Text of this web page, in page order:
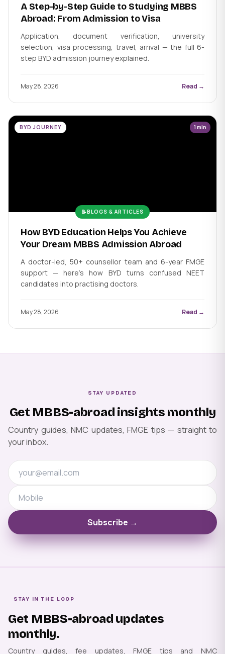
A Step-by-Step Guide to Studying MBBS
Abroad: From Admission to Visa
Application, document verification, university
selection, visa processing, travel, arrival — the full 6-
step BYD admission journey explained.
May 28, 2026 Read →
BYD JOURNEY 1 min
📝BLOGS & ARTICLES
How BYD Education Helps You Achieve
Your Dream MBBS Admission Abroad
A doctor-led, 50+ counsellor team and 6-year FMGE
support — here's how BYD turns confused NEET
candidates into practising doctors.
May 28, 2026 Read →
STAY UPDATED
Get MBBS-abroad insights monthly
Country guides, NMC updates, FMGE tips — straight to
your inbox.
Subscribe →
STAY IN THE LOOP
Get MBBS-abroad updates
monthly.
Country guides, fee updates, FMGE tips and NMC